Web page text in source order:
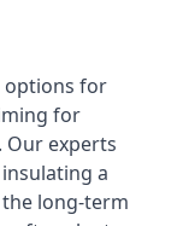
options for
for
Our experts
a
long-term